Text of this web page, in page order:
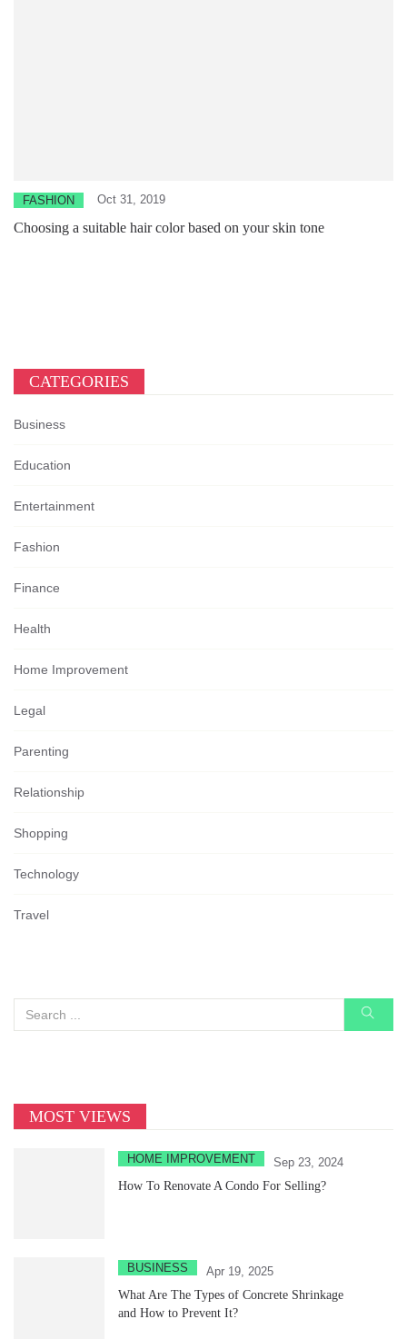
FASHION Oct 31, 2019
Choosing a suitable hair color based on your skin tone
CATEGORIES
Business
Education
Entertainment
Fashion
Finance
Health
Home Improvement
Legal
Parenting
Relationship
Shopping
Technology
Travel
MOST VIEWS
HOME IMPROVEMENT
Sep 23, 2024
How To Renovate A Condo For Selling?
BUSINESS
Apr 19, 2025
What Are The Types of Concrete Shrinkage
and How to Prevent It?